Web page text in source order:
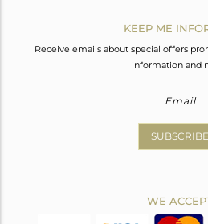
KEEP ME
Receive emails about special offers
information and
SUBSCRIBE
WE